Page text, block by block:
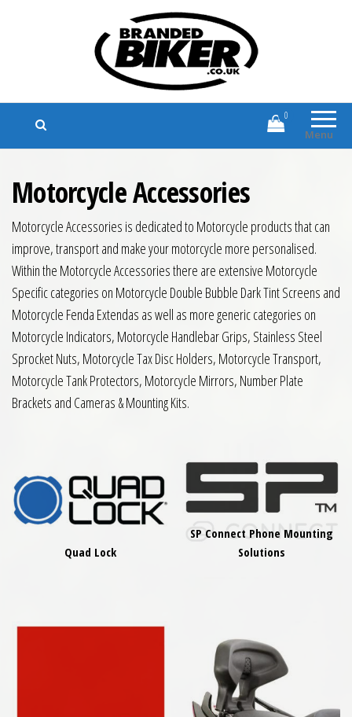
Branded Biker
Branded Motorcycle Clothing and
Accessories
Menu
0
Motorcycle Accessories
Motorcycle Accessories is dedicated to Motorcycle products that can
improve, transport and make your motorcycle more personalised.
Within the Motorcycle Accessories there are extensive Motorcycle
Specific categories on Motorcycle Double Bubble Dark Tint Screens and
Motorcycle Fenda Extendas as well as more generic categories on
Motorcycle Indicators, Motorcycle Handlebar Grips, Stainless Steel
Sprocket Nuts, Motorcycle Tax Disc Holders, Motorcycle Transport,
Motorcycle Tank Protectors, Motorcycle Mirrors, Number Plate
Brackets and Cameras & Mounting Kits.
Quad Lock
SP Connect Phone Mounting
Solutions